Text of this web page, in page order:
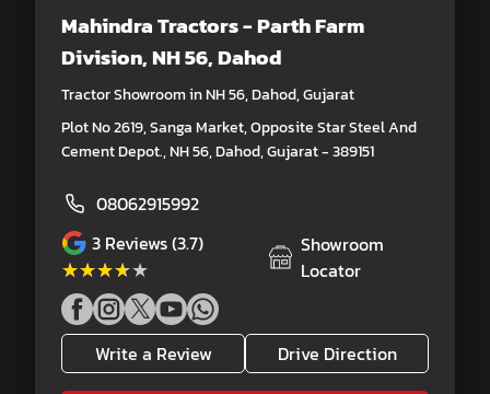
Mahindra Tractors - Parth Farm
Division, NH 56, Dahod
Tractor Showroom in NH 56, Dahod, Gujarat
Plot No 2619, Sanga Market, Opposite Star Steel And
Cement Depot., NH 56, Dahod, Gujarat - 389151
08062915992
3 Reviews (3.7)
★★★★★
★★★★★
Showroom
Locator
Write a Review Drive Direction